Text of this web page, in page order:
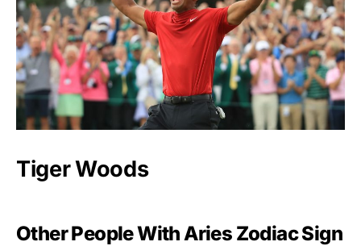
Tiger Woods
Other People With Aries Zodiac Sign